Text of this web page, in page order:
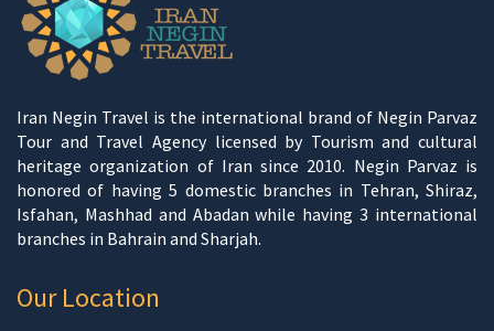
Iran Negin Travel is the international brand of Negin Parvaz
Tour and Travel Agency licensed by Tourism and cultural
heritage organization of Iran since 2010. Negin Parvaz is
honored of having 5 domestic branches in Tehran, Shiraz,
Isfahan, Mashhad and Abadan while having 3 international
branches in Bahrain and Sharjah.
Our Location